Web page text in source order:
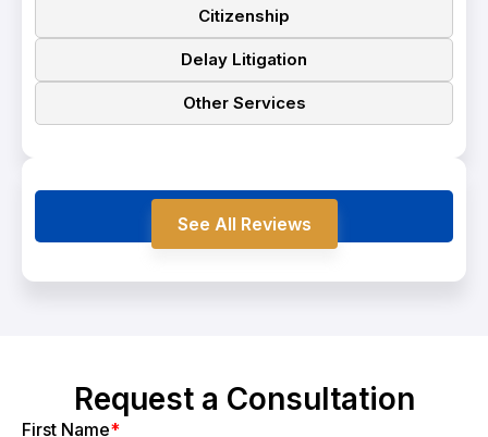
Citizenship
Delay Litigation
Other Services
Testimonials
See All Reviews
Request a Consultation